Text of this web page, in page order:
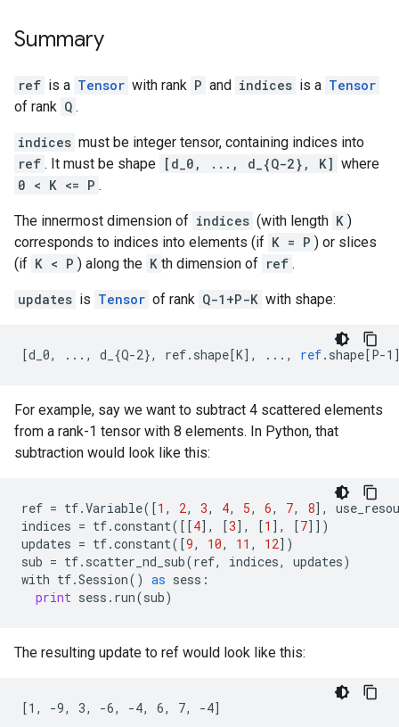
Summary
ref is a Tensor with rank P and indices is a Tensor
of rank Q .
indices must be integer tensor, containing indices into
ref . It must be shape [d_0, ..., d_{Q-2}, K] where
0 < K <= P .
The innermost dimension of indices (with length K )
corresponds to indices into elements (if K = P ) or slices
(if K < P ) along the K th dimension of ref .
updates is Tensor of rank Q-1+P-K with shape:
[d_0, ..., d_{Q-2}, ref.shape[K] , ..., ref. shape[P-1
For example, say we want to subtract 4 scattered elements
from a rank-1 tensor with 8 elements. In Python, that
subtraction would look like this:
ref = tf.Variable([1 , 2, 3, 4, 5, 6, 7, 8],
indices = tf.constant([[4], [3], [1 ], [7]])
updates = tf.constant([9, 10, 11 , 12])
sub = tf. scatter_nd_sub(ref, indices, updates)
with tf.Session() as sess :
print sess . run(sub)
The resulting update to ref would look like this:
[1, -9, 3, -6, -4, 6, 7, -4]